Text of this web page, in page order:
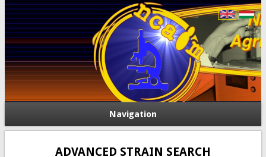
Navigation
ADVANCED STRAIN SEARCH